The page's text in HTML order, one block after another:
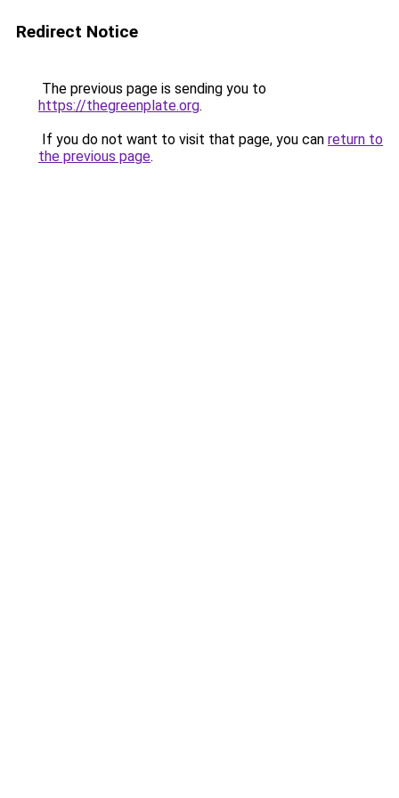
Redirect Notice
The previous page is sending you to
https://thegreenplate.org.
If you do not want to visit that page, you can return to
the previous page.